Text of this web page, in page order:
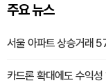
주요 뉴스
서울 아파트 상승거래
카드론 확대에도 수익